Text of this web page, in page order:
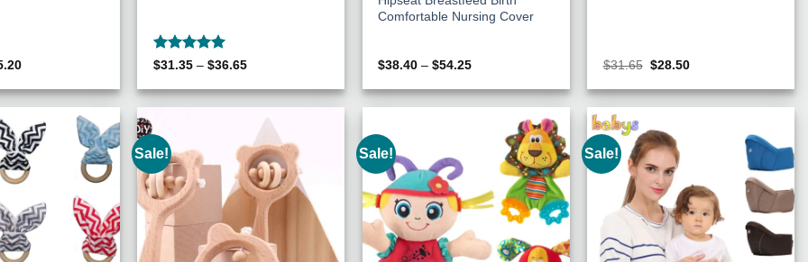
Current
is:
Rated 5
$31.35 – $36.65Price
$31.35
Comfortable Nursing Cover
$38.40 – $54.25Price
$38.40
$31.65 Original
was:
$28.50Current
is:
Add to
Wishlist
Sale!
Add to
Wishlist
Sale!
Add to
Wishlist
Sale!
Add to
Wishlist